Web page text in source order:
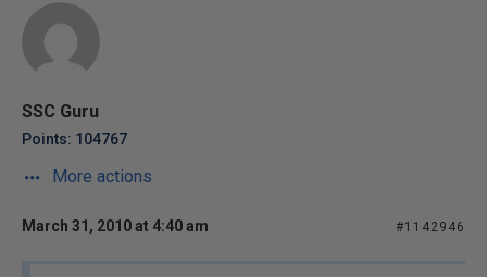
SSC Guru
Points: 104767
More actions
March 31, 2010 at 4:40 am #1142946